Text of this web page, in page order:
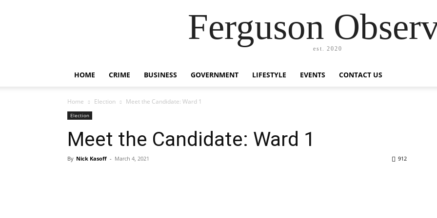
Ferguson
est. 2020
HOME CRIME BUSINESS GOVERNMENT LIFESTYLE EVENTS CONTACT US
Home Election Meet the Candidate: Ward 1
Election
Meet the Candidate: Ward 1
By Nick Kasoff - March 4, 2021 912